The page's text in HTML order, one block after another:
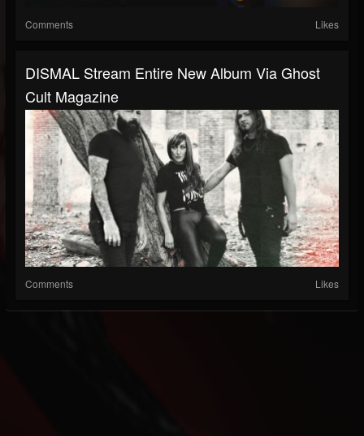
Comments Likes
DISMAL Stream Entire New Album Via Ghost
Cult Magazine
Comments Likes